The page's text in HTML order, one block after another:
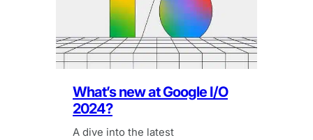
What’s new at Google I/O
2024?
A dive into the latest